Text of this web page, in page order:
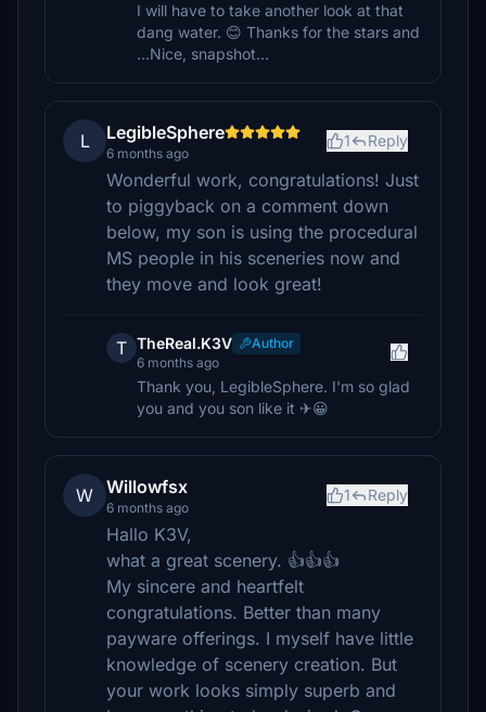
I will have to take another look at that
dang water. 😊 Thanks for the stars and
...Nice, snapshot...
L LegibleSphere
6 months ago
1 Reply
Wonderful work, congratulations! Just
to piggyback on a comment down
below, my son is using the procedural
MS people in his sceneries now and
they move and look great!
T TheReal.K3V
Author
6 months ago
Thank you, LegibleSphere. I'm so glad
you and you son like it ✈😀
W Willowfsx
6 months ago
1 Reply
Hallo K3V,
what a great scenery. 👍👍👍
My sincere and heartfelt
congratulations. Better than many
payware offerings. I myself have little
knowledge of scenery creation. But
your work looks simply superb and